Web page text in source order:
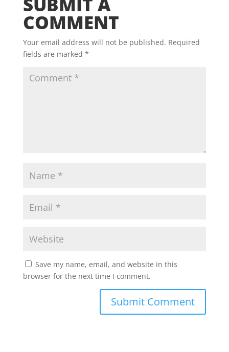
COMMENT
Your email address will not be published. Required
fields are marked *
Save my name, email, and website in this
browser for the next time I comment.